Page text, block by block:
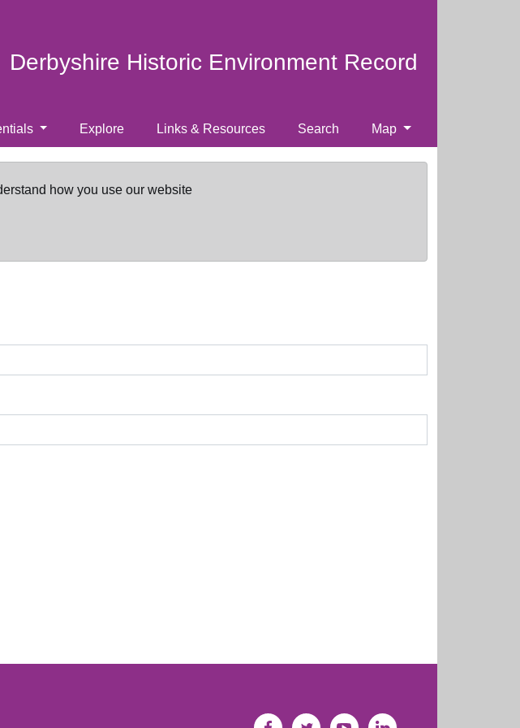
Derbyshire Historic Environment Record
Explore Links & Resources Search Map
how you use our website